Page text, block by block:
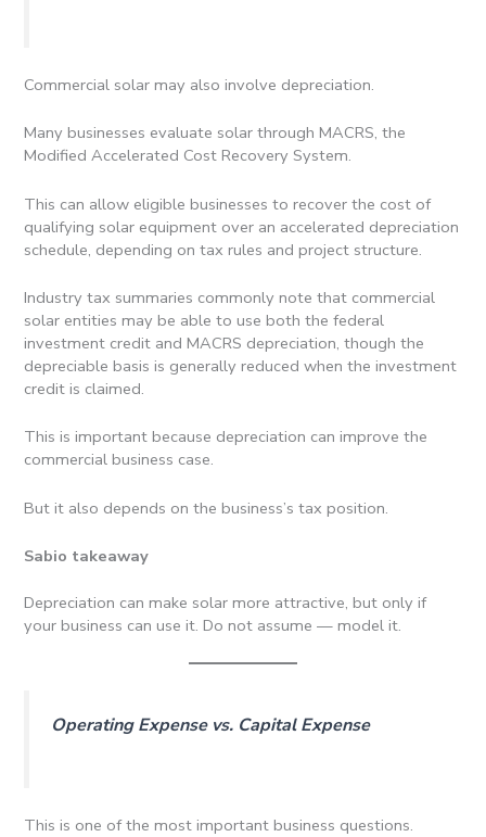
Commercial solar may also involve depreciation.
Many businesses evaluate solar through MACRS, the
Modified Accelerated Cost Recovery System.
This can allow eligible businesses to recover the cost of
qualifying solar equipment over an accelerated depreciation
schedule, depending on tax rules and project structure.
Industry tax summaries commonly note that commercial
solar entities may be able to use both the federal
investment credit and MACRS depreciation, though the
depreciable basis is generally reduced when the investment
credit is claimed.
This is important because depreciation can improve the
commercial business case.
But it also depends on the business’s tax position.
Sabio takeaway
Depreciation can make solar more attractive, but only if
your business can use it. Do not assume — model it.
Operating Expense vs. Capital Expense
This is one of the most important business questions.